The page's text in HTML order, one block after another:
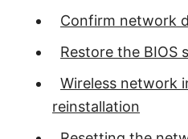
Confirm network
Restore the BIOS
Wireless network
reinstallation